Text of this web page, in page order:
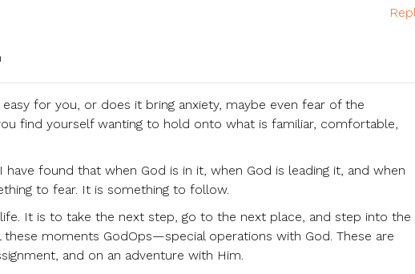
for you, or does it bring anxiety, maybe even fear of the
find yourself wanting to hold onto what is familiar, comfortable,
found that when God is in it, when God is leading it, and when
to fear. It is something to follow.
It is to take the next step, go to the next place, and step into the
moments GodOps—special operations with God. These are
and on an adventure with Him.